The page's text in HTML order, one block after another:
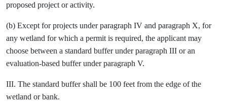
proposed project or activity.
(b) Except for projects under paragraph IV and paragraph X, for
any wetland for which a permit is required, the applicant may
choose between a standard buffer under paragraph III or an
evaluation-based buffer under paragraph V.
III. The standard buffer shall be 100 feet from the edge of the
wetland or bank.